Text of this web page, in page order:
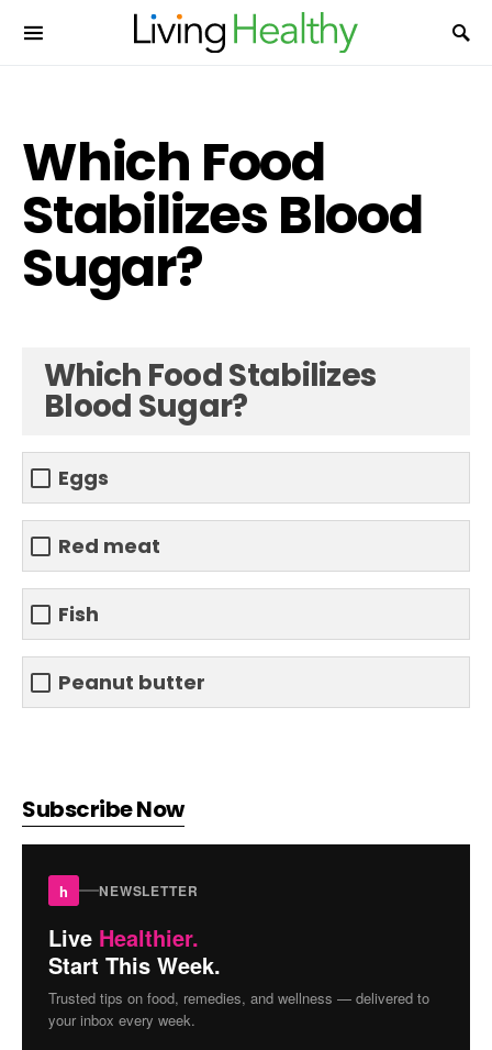
Which Food
Stabilizes Blood
Sugar?
Which Food Stabilizes
Blood Sugar?
Eggs
Red meat
Fish
Peanut butter
Subscribe Now
h NEWSLETTER
Live Healthier.
Start This Week.
Trusted tips on food, remedies, and wellness — delivered to
your inbox every week.